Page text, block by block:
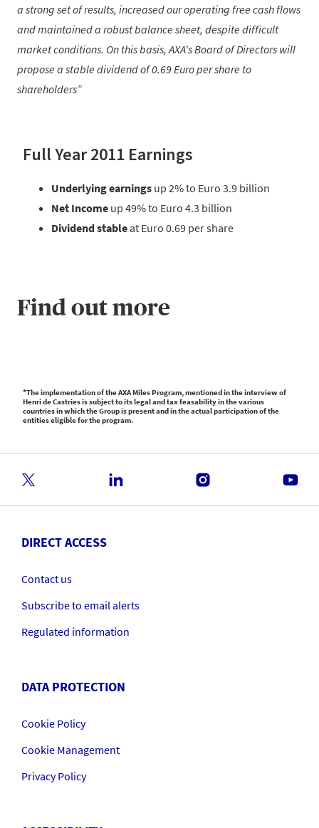
a strong set of results, increased our operating free cash flows
and maintained a robust balance sheet, despite difficult
market conditions. On this basis, AXA's Board of Directors will
propose a stable dividend of 0.69 Euro per share to
shareholders
Full Year 2011 Earnings
Underlying earnings up 2% to Euro 3.9 billion
Net Income up 49% to Euro 4.3 billion
Dividend stableat Euro 0.69 per share
Find out more
*The implementation of the AXA Miles Program, mentioned in the interview of
Henri de Castries is subject to its legal and tax feasability in the various
countries in which the Group is present and in the actual participation of the
entities eligible for the program.
DIRECT ACCESS
Contact us
Subscribe to email alerts
Regulated information
DATA PROTECTION
Cookie Policy
Cookie Management
Privacy Policy